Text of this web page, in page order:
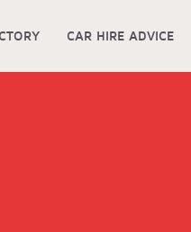
CAR HIRE ADVICE